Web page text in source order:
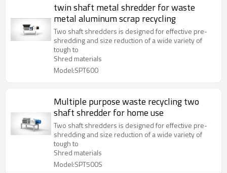
twin shaft metal shredder for waste
metal aluminum scrap recycling
Two shaft shredders is designed for effective pre-
shredding and size reduction of a wide variety of
tough to
Shred materials
Model:SPT600
Multiple purpose waste recycling two
shaft shredder for home use
Two shaft shredders is designed for effective pre-
shredding and size reduction of a wide variety of
tough to
Shred materials
Model:SPT500S